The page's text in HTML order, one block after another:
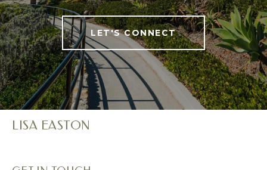
LET'S CONNECT
LISA EASTON